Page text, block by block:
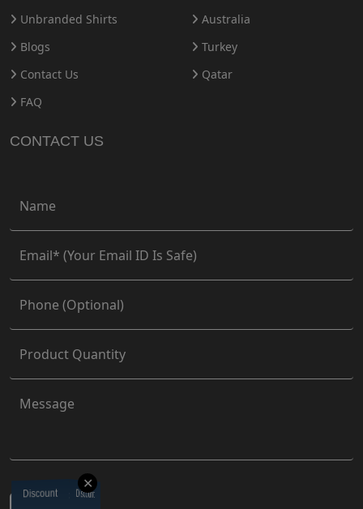
Unbranded Shirts
Blogs
Contact Us
FAQ
Australia
Turkey
Qatar
CONTACT US
✕
Discount
Discount Discount
Discount